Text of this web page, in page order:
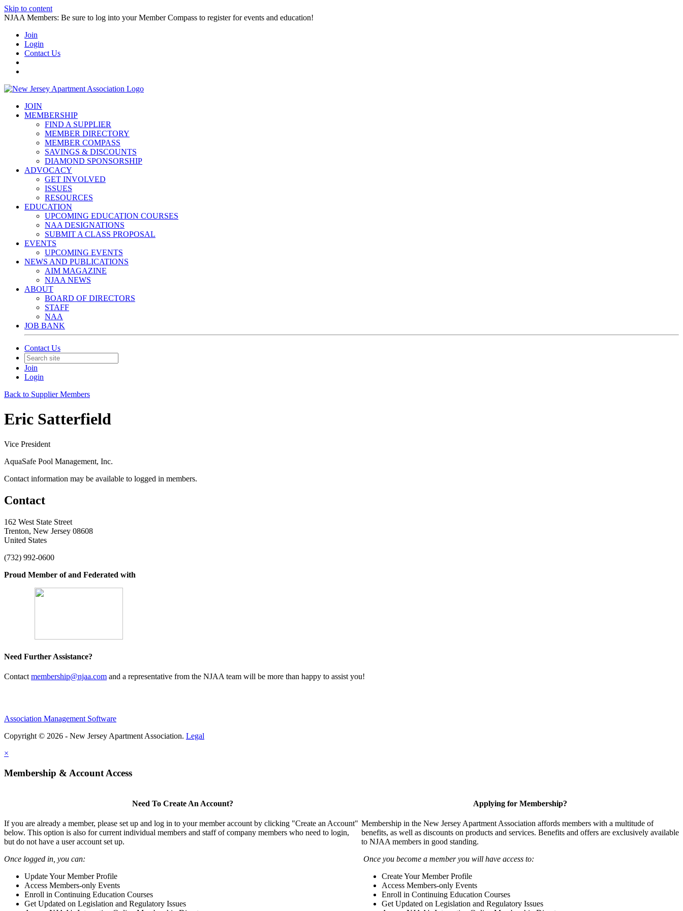
Skip to content
NJAA Members: Be sure to log into your Member Compass to register for events and education!
Join
Login
Contact Us
JOIN
MEMBERSHIP
FIND A SUPPLIER
MEMBER DIRECTORY
MEMBER COMPASS
SAVINGS & DISCOUNTS
DIAMOND SPONSORSHIP
ADVOCACY
GET INVOLVED
ISSUES
RESOURCES
EDUCATION
UPCOMING EDUCATION COURSES
NAA DESIGNATIONS
SUBMIT A CLASS PROPOSAL
EVENTS
UPCOMING EVENTS
NEWS AND PUBLICATIONS
AIM MAGAZINE
NJAA NEWS
ABOUT
BOARD OF DIRECTORS
STAFF
NAA
JOB BANK
Contact Us
Join
Login
Back to Supplier Members
Eric Satterfield
Vice President
AquaSafe Pool Management, Inc.
Contact information may be available to logged in members.
Contact
162 West State Street
Trenton, New Jersey 08608
United States
(732) 992-0600
Proud Member of and Federated with
Need Further Assistance?
Contact membership@njaa.com and a representative from the NJAA team will be more than happy to assist you!
Association Management Software
Copyright © 2026 - New Jersey Apartment Association. Legal
×
Membership & Account Access
Need To Create An Account?
If you are already a member, please set up and log in to your member account by clicking "Create an Account"
below. This option is also for current individual members and staff of company members who need to login,
but do not have a user account set up.
Once logged in, you can:
Update Your Member Profile
Access Members-only Events
Enroll in Continuing Education Courses
Get Updated on Legislation and Regulatory Issues
Applying for Membership?
Membership in the New Jersey Apartment Association affords members with a multitude of
benefits, as well as discounts on products and services. Benefits and offers are exclusively available
to NJAA members in good standing.
Once you become a member you will have access to:
Create Your Member Profile
Access Members-only Events
Enroll in Continuing Education Courses
Get Updated on Legislation and Regulatory Issues